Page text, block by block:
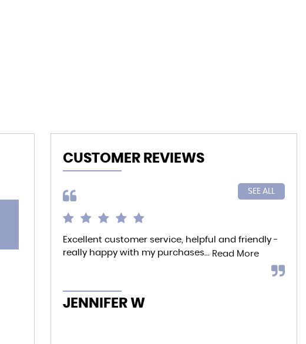
CUSTOMER REVIEWS
SEE ALL
Excellent customer service, helpful and friendly -
really happy with my purchases... Read More
JENNIFER W